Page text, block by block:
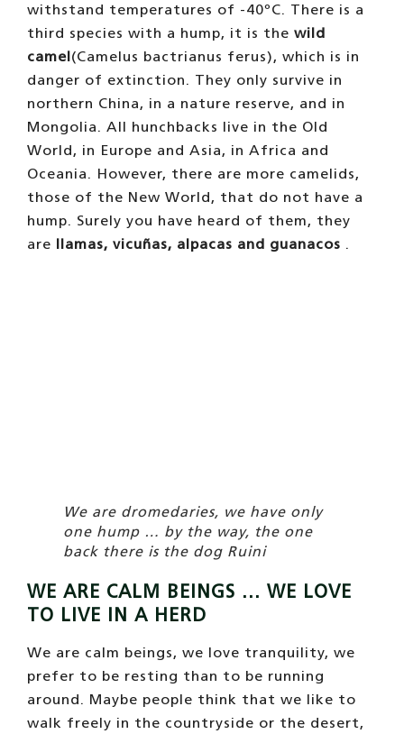
withstand temperatures of -40ºC. There is a
third species with a hump, it is the wild
camel(Camelus bactrianus ferus), which is in
danger of extinction. They only survive in
northern China, in a nature reserve, and in
Mongolia. All hunchbacks live in the Old
World, in Europe and Asia, in Africa and
Oceania. However, there are more camelids,
those of the New World, that do not have a
hump. Surely you have heard of them, they
are llamas, vicuñas, alpacas and guanacos .
We are dromedaries, we have only
one hump … by the way, the one
back there is the dog Ruini
WE ARE CALM BEINGS … WE LOVE
TO LIVE IN A HERD
We are calm beings, we love tranquility, we
prefer to be resting than to be running
around. Maybe people think that we like to
walk freely in the countryside or the desert,